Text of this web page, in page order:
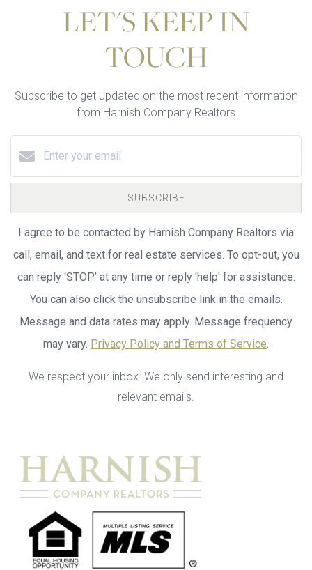
LET'S KEEP IN
TOUCH
Subscribe to get updated on the most recent information
from Harnish Company Realtors
SUBSCRIBE
I agree to be contacted by Harnish Company Realtors via
call, email, and text for real estate services. To opt-out, you
can reply ‘STOP’ at any time or reply 'help' for assistance.
You can also click the unsubscribe link in the emails.
Message and data rates may apply. Message frequency
may vary. Privacy Policy and Terms of Service.
We respect your inbox. We only send interesting and
relevant emails.